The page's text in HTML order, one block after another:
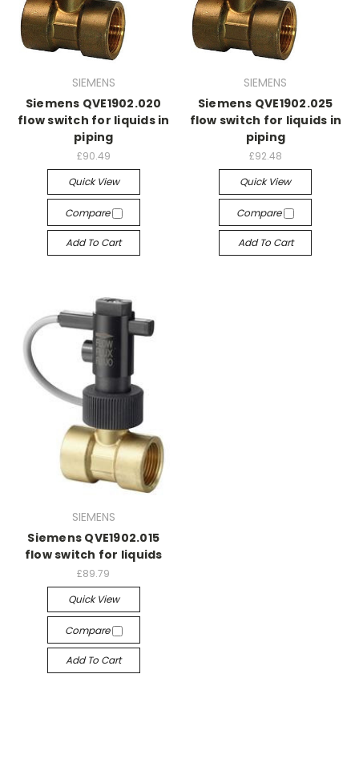
SIEMENS
Siemens QVE1902.020
flow switch for liquids in
piping
£90.49
Quick View
Compare
Add To Cart
SIEMENS
Siemens QVE1902.025
flow switch for liquids in
piping
£92.48
Quick View
Compare
Add To Cart
SIEMENS
Siemens QVE1902.015
flow switch for liquids
£89.79
Quick View
Compare
Add To Cart